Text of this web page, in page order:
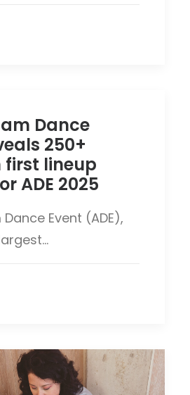
Dance
250+
first lineup
ADE 2025
Event (ADE),